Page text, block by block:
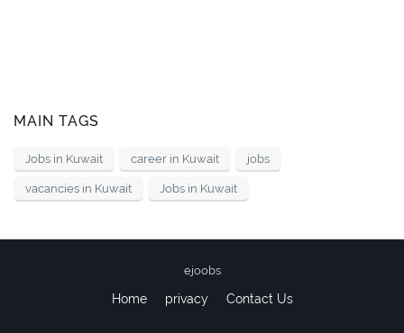
MAIN TAGS
Jobs in Kuwait career in Kuwait jobs
vacancies in Kuwait Jobs in Kuwait
ejoobs
Home privacy Contact Us